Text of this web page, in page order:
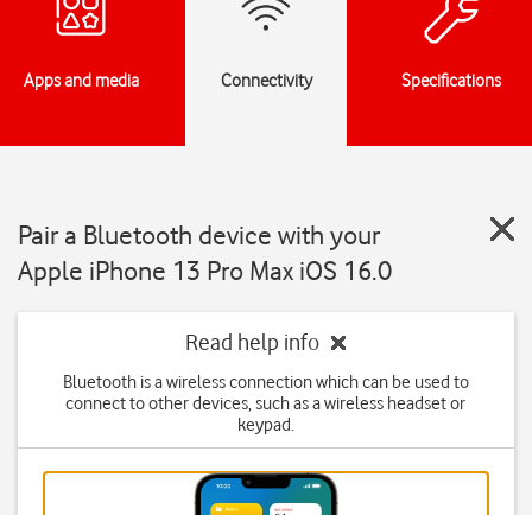
Apps and media Connectivity Specifications
Pair a Bluetooth device with your
Apple iPhone 13 Pro Max iOS 16.0
Read help info
Bluetooth is a wireless connection which can be used to
connect to other devices, such as a wireless headset or
keypad.